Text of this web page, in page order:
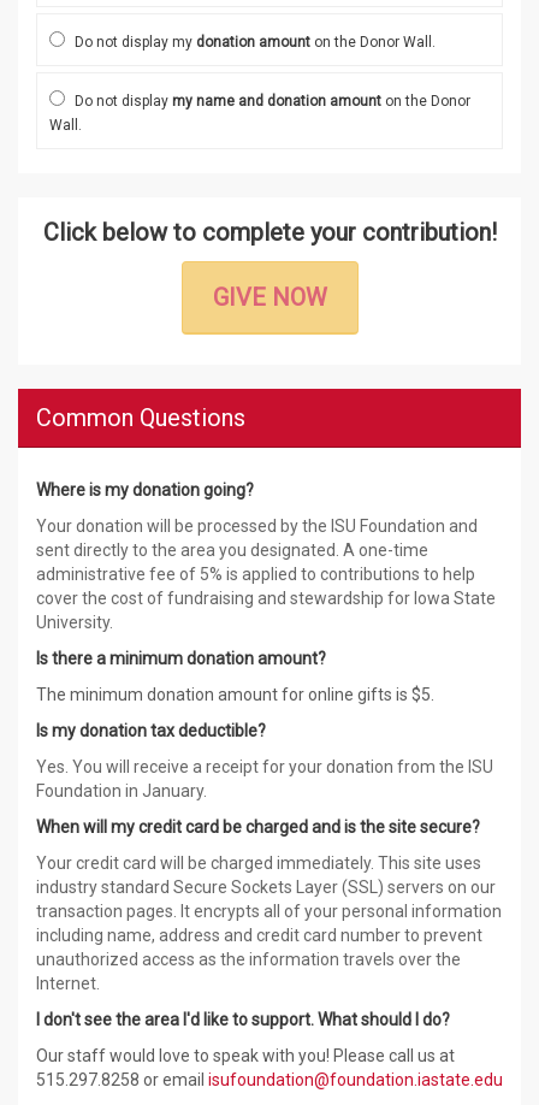
Do not display my donation amount on the Donor Wall.
Do not display my name and donation amount on the Donor
Wall.
Click below to complete your contribution!
GIVE NOW
Common Questions
Where is my donation going?
Your donation will be processed by the ISU Foundation and
sent directly to the area you designated. A one-time
administrative fee of 5% is applied to contributions to help
cover the cost of fundraising and stewardship for Iowa State
University.
Is there a minimum donation amount?
The minimum donation amount for online gifts is $5.
Is my donation tax deductible?
Yes. You will receive a receipt for your donation from the ISU
Foundation in January.
When will my credit card be charged and is the site secure?
Your credit card will be charged immediately. This site uses
industry standard Secure Sockets Layer (SSL) servers on our
transaction pages. It encrypts all of your personal information
including name, address and credit card number to prevent
unauthorized access as the information travels over the
Internet.
I don't see the area I'd like to support. What should I do?
Our staff would love to speak with you! Please call us at
515.297.8258 or email isufoundation@foundation.iastate.edu